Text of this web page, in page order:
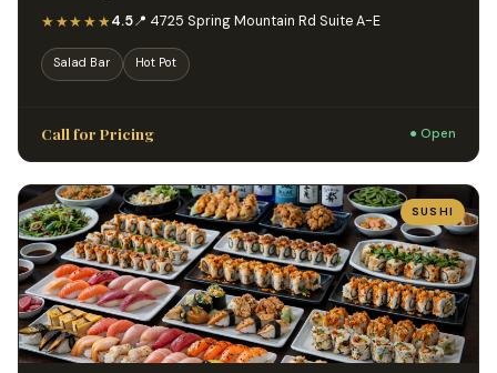
★★★★★4.5📍 4725 Spring Mountain Rd Suite A-E
Salad Bar Hot Pot
Call for Pricing ● Open
SUSHI